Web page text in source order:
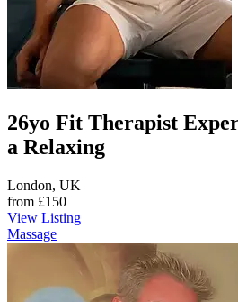
26yo Fit Therapist
a Relaxing
London, UK
from £150
View Listing
Massage